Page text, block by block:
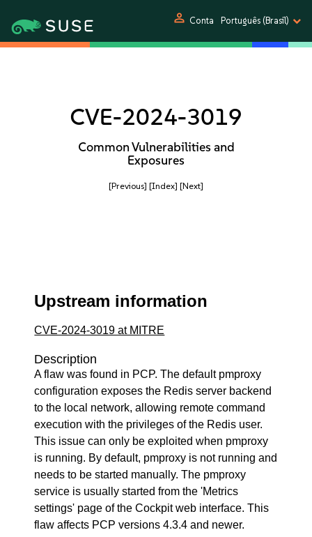
person Conta Português (Brasil)
CVE-2024-3019
Common Vulnerabilities and
Exposures
[Previous] [Index] [Next]
Upstream information
CVE-2024-3019 at MITRE
Description
A flaw was found in PCP. The default pmproxy
configuration exposes the Redis server backend
to the local network, allowing remote command
execution with the privileges of the Redis user.
This issue can only be exploited when pmproxy
is running. By default, pmproxy is not running and
needs to be started manually. The pmproxy
service is usually started from the 'Metrics
settings' page of the Cockpit web interface. This
flaw affects PCP versions 4.3.4 and newer.